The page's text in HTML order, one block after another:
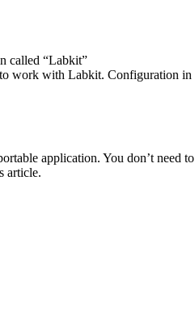
called “Labkit”
work with Labkit. Configuration in
application. You don’t need to
article.